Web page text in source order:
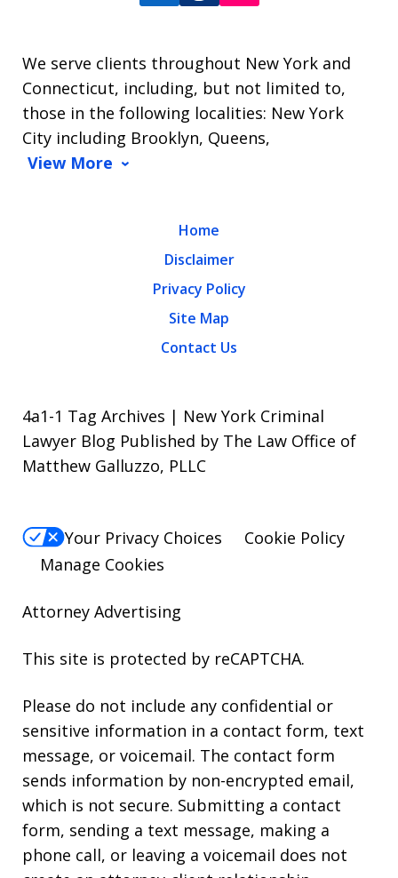
We serve clients throughout New York and
Connecticut, including, but not limited to,
those in the following localities: New York
City including Brooklyn, Queens,
View More
Home
Disclaimer
Privacy Policy
Site Map
Contact Us
4a1-1 Tag Archives | New York Criminal
Lawyer Blog Published by The Law Office of
Matthew Galluzzo, PLLC
Your Privacy Choices
Cookie Policy
Manage Cookies
Attorney Advertising
This site is protected by reCAPTCHA.
Please do not include any confidential or
sensitive information in a contact form, text
message, or voicemail. The contact form
sends information by non-encrypted email,
which is not secure. Submitting a contact
form, sending a text message, making a
phone call, or leaving a voicemail does not